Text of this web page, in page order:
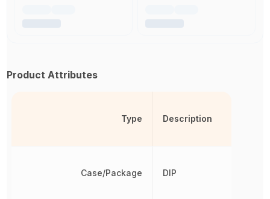
Product Attributes
Type
Case/Package
Description
DIP